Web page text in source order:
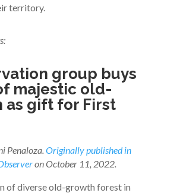
territory.
group buys
majestic old-
as gift for First
Penaloza. Originally published in
on October 11, 2022.
of diverse old-growth forest in